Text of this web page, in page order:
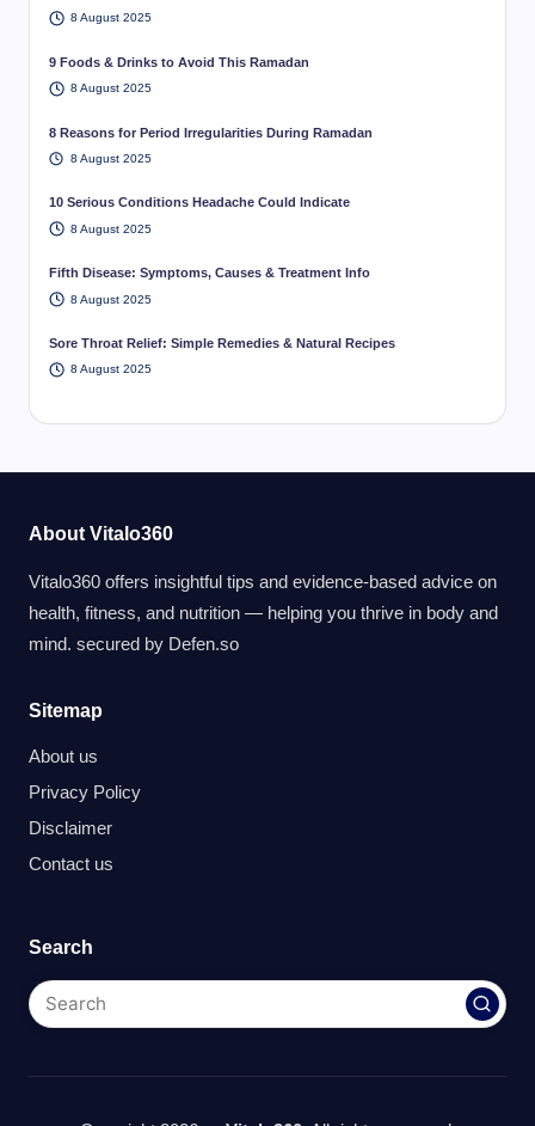
8 August 2025
9 Foods & Drinks to Avoid This Ramadan
8 August 2025
8 Reasons for Period Irregularities During Ramadan
8 August 2025
10 Serious Conditions Headache Could Indicate
8 August 2025
Fifth Disease: Symptoms, Causes & Treatment Info
8 August 2025
Sore Throat Relief: Simple Remedies & Natural Recipes
8 August 2025
About Vitalo360
Vitalo360 offers insightful tips and evidence-based advice on
health, fitness, and nutrition — helping you thrive in body and
mind. secured by Defen.so
Sitemap
About us
Privacy Policy
Disclaimer
Contact us
Search